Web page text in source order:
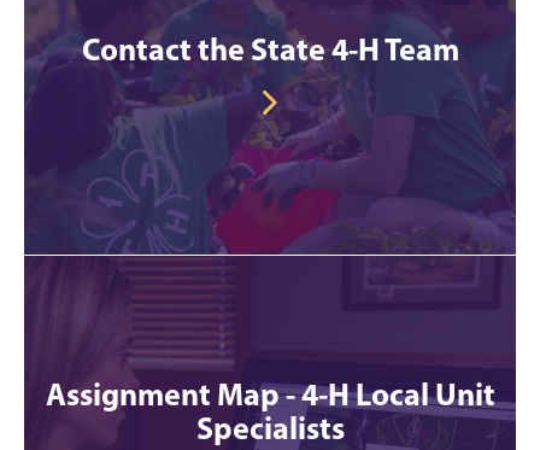
Contact the State 4-H Team
Assignment Map - 4-H Local Unit
Specialists